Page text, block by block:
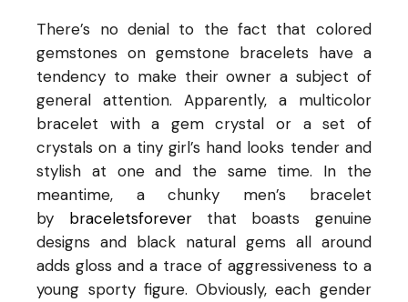
There’s no denial to the fact that colored
gemstones on gemstone bracelets have a
tendency to make their owner a subject of
general attention. Apparently, a multicolor
bracelet with a gem crystal or a set of
crystals on a tiny girl’s hand looks tender and
stylish at one and the same time. In the
meantime, a chunky men’s bracelet
by braceletsforeverthat boasts genuine
designs and black natural gems all around
adds gloss and a trace of aggressiveness to a
young sporty figure. Obviously, each gender